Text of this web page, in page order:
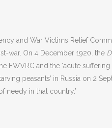
and War Victims Relief
war. On 4 December 1920, the
FWVRC and the ‘acute suffering
peasants’ in Russia on 2
needy in that country.’